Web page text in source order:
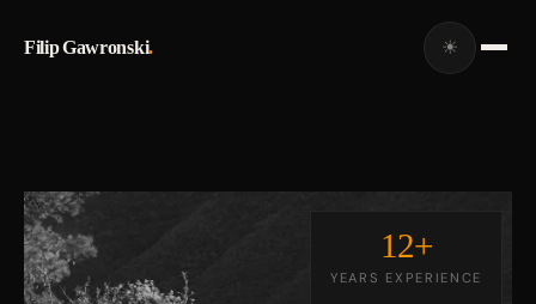
Filip Gawronski. ☀
12+
YEARS EXPERIENCE